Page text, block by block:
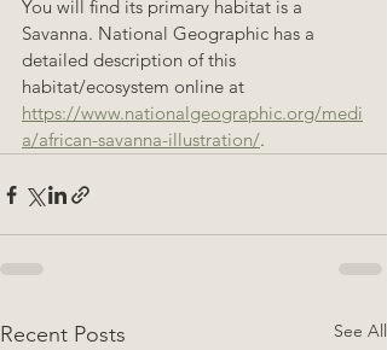
You will find its primary habitat is a
Savanna. National Geographic has a
detailed description of this
habitat/ecosystem online at
https://www.nationalgeographic.org/medi
a/african-savanna-illustration/.
Recent Posts See All